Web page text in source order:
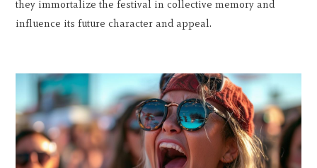
they immortalize the festival in collective memory and
influence its future character and appeal.